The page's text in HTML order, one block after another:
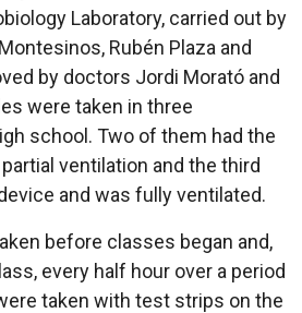
Laboratory, carried out by
Rubén Plaza and
by doctors Jordi Morató and
were taken in three
school. Two of them had the
ventilation and the third
and was fully ventilated.
before classes began and,
every half hour over a period
taken with test strips on the